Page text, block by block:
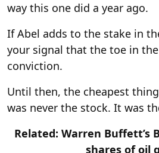
way this one did a year ago.
If Abel adds to the stake in
your signal that the toe in
conviction.
Until then, the cheapest
was never the stock. It was
Related: Warren Buffett’s
shares of oil